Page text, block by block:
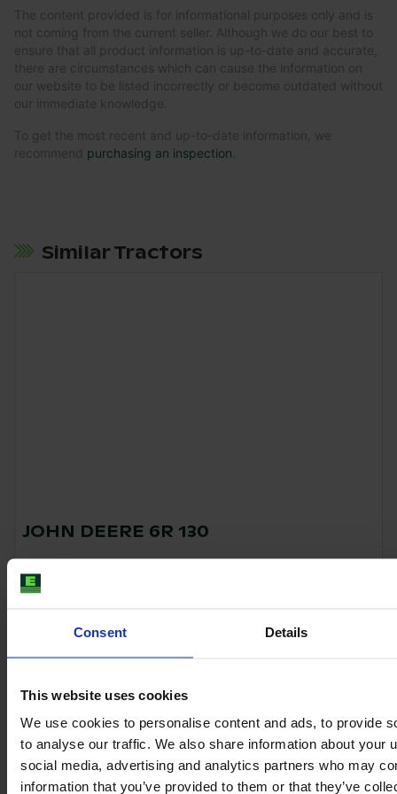
Consent Details
This website uses cookies
We use cookies to personalise content and ads, to provide
to analyse our traffic. We also share information about your
social media, advertising and analytics partners who may
information that you’ve provided to them or that they’ve
The content provided is for informational purposes only and is
not coming from the current seller. Although we do our best to
ensure that all product information is up-to-date and accurate,
there are circumstances which can cause the information on
our website to be listed incorrectly or become outdated without
our immediate knowledge.
To get the most recent and up-to-date information, we
recommend purchasing an inspection
Similar Tractors
JOHN DEERE 6R 130
Year
2023
Engine power Hours
€129,500